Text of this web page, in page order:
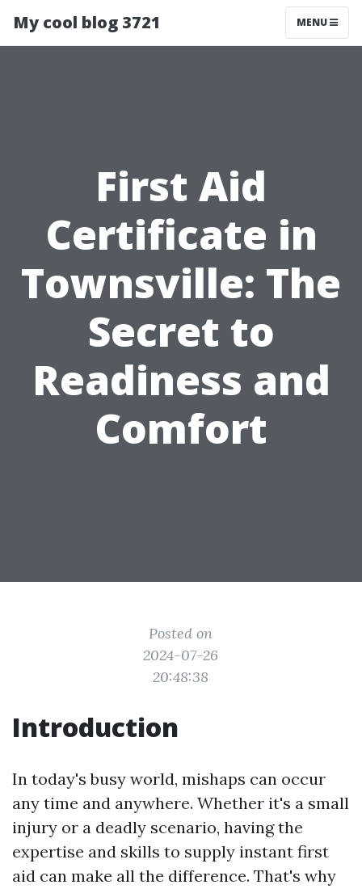
My cool blog 3721 MENU
First Aid
Certificate in
Townsville: The
Secret to
Readiness and
Comfort
Posted on
2024-07-26
20:48:38
Introduction
In today's busy world, mishaps can occur
any time and anywhere. Whether it's a small
injury or a deadly scenario, having the
expertise and skills to supply instant first
aid can make all the difference. That's why